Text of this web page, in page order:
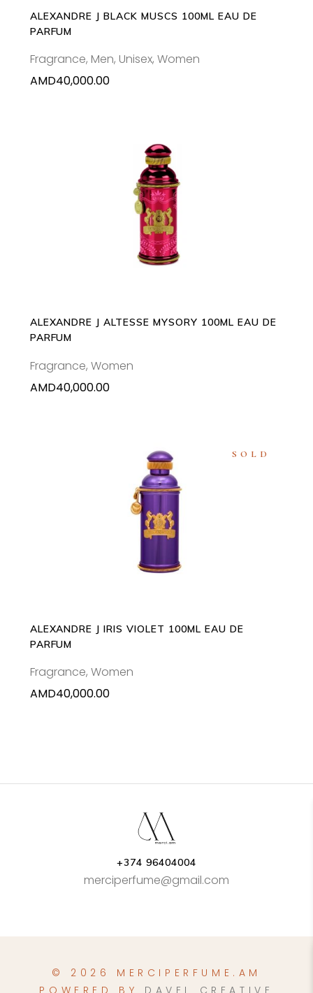
ALEXANDRE J BLACK MUSCS 100ML EAU DE
PARFUM
Fragrance, Men, Unisex, Women
AMD40,000.00
ADD TO CART
ALEXANDRE J ALTESSE MYSORY 100ML EAU DE
PARFUM
Fragrance, Women
AMD40,000.00
SOLD
READ MORE
ALEXANDRE J IRIS VIOLET 100ML EAU DE
PARFUM
Fragrance, Women
AMD40,000.00
+374 96404004
merciperfume@gmail.com
© 2026 MERCIPERFUME.AM